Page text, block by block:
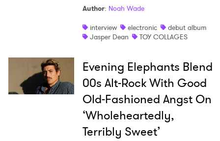
Author: Noah Wade
interview
electronic
debut album
Jasper Dean
TOY COLLAGES
Evening Elephants Blend
00s Alt-Rock With Good
Old-Fashioned Angst On
‘Wholeheartedly,
Terribly Sweet’